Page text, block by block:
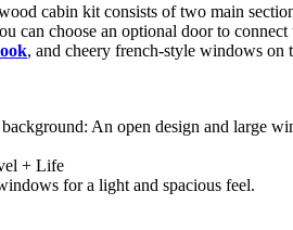
cabin kit consists of two main
can choose an optional door to
, and cheery french-style windows on
+ Life
for a light and spacious feel.